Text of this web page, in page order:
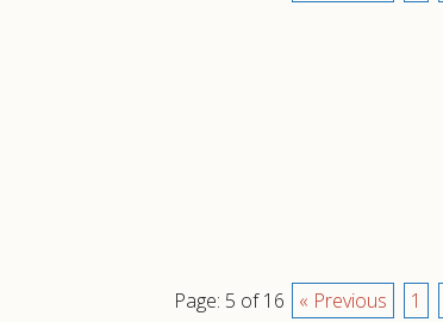
Page: 5 of 16 « Previous 1